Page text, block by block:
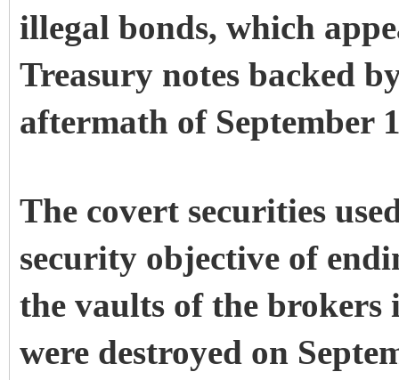
illegal bonds, which
Treasury notes backed
aftermath of September
The covert securities
security objective of
the vaults of the brokers
were destroyed on